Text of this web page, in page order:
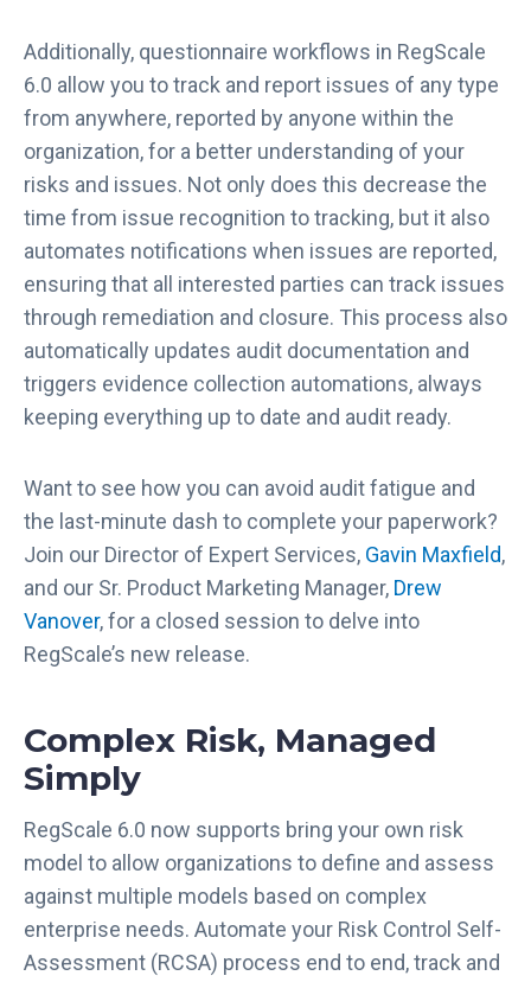
Additionally, questionnaire workflows in RegScale
6.0 allow you to track and report issues of any type
from anywhere, reported by anyone within the
organization, for a better understanding of your
risks and issues. Not only does this decrease the
time from issue recognition to tracking, but it also
automates notifications when issues are reported,
ensuring that all interested parties can track issues
through remediation and closure. This process also
automatically updates audit documentation and
triggers evidence collection automations, always
keeping everything up to date and audit ready.
Want to see how you can avoid audit fatigue and
the last-minute dash to complete your paperwork?
Join our Director of Expert Services, Gavin Maxfield,
and our Sr. Product Marketing Manager, Drew
Vanover, for a closed session to delve into
RegScale’s new release.
Complex Risk, Managed
Simply
RegScale 6.0 now supports bring your own risk
model to allow organizations to define and assess
against multiple models based on complex
enterprise needs. Automate your Risk Control Self-
Assessment (RCSA) process end to end, track and